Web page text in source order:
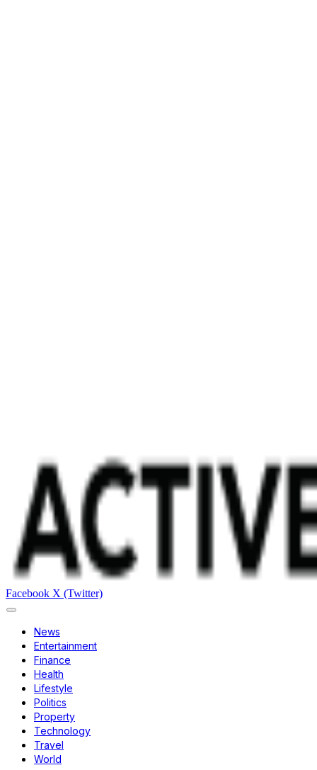
Facebook X (Twitter)
News
Entertainment
Finance
Health
Lifestyle
Politics
Property
Technology
Travel
World